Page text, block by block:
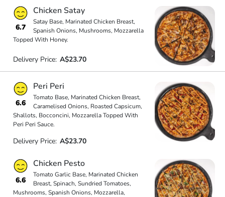
6.7
Chicken Satay
Satay Base, Marinated Chicken Breast,
Spanish Onions, Mushrooms, Mozzarella
Topped With Honey.
Delivery Price: A$23.70
6.6
Peri Peri
Tomato Base, Marinated Chicken Breast,
Caramelised Onions, Roasted Capsicum,
Shallots, Bocconcini, Mozzarella Topped With
Peri Peri Sauce.
Delivery Price: A$23.70
6.6
Chicken Pesto
Tomato Garlic Base, Marinated Chicken
Breast, Spinach, Sundried Tomatoes,
Mushrooms, Spanish Onions, Mozzarella,